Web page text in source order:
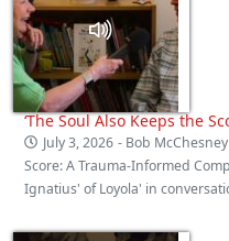
‘The Soul Also Keeps the
July 3, 2026 - Bob
Score: A Trauma‑Informed
Ignatius' of Loyola' in